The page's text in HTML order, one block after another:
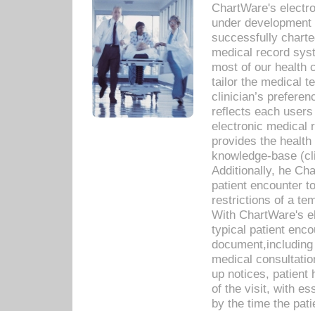
ChartWare's
under
successfully
medical record
most of our health
tailor the medical
clinician’s
reflects each
electronic medical
provides the
knowledge-base
Additionally, he
patient encounter
restrictions of a
With ChartWare's
typical patient
medical
up notices, patient
of the visit, with
by the time the